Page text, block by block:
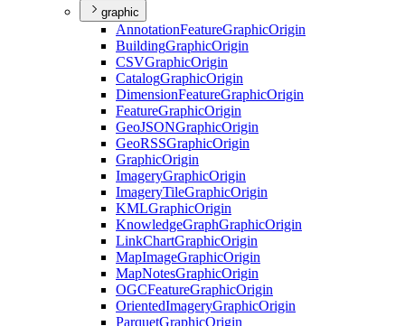
graphic
AnnotationFeatureGraphicOrigin
BuildingGraphicOrigin
CSVGraphicOrigin
CatalogGraphicOrigin
DimensionFeatureGraphicOrigin
FeatureGraphicOrigin
GeoJSONGraphicOrigin
GeoRSSGraphicOrigin
GraphicOrigin
ImageryGraphicOrigin
ImageryTileGraphicOrigin
KMLGraphicOrigin
KnowledgeGraphGraphicOrigin
LinkChartGraphicOrigin
MapImageGraphicOrigin
MapNotesGraphicOrigin
OGCFeatureGraphicOrigin
OrientedImageryGraphicOrigin
ParquetGraphicOrigin